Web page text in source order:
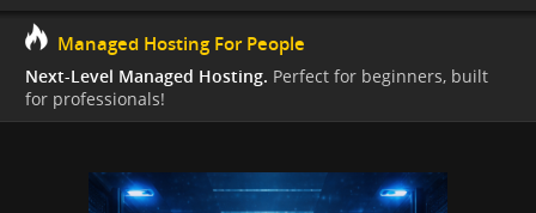
Managed Hosting For People
Next-Level Managed Hosting. Perfect for beginners, built
for professionals!